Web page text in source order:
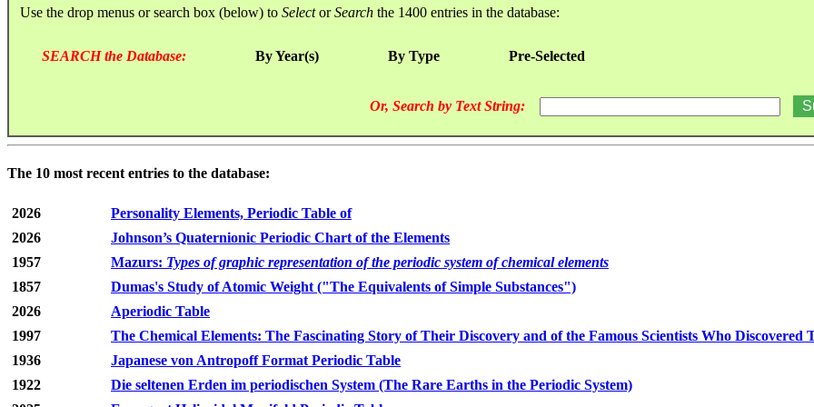
Use the drop menus or search box (below) to SelectorSearch the 1400 entries in the database:
SEARCH the Database: By Year(s) By Type Pre-Selected
Or, Search by Text String:
The 10 most recent entries to the database:
2026
Personality Elements, Periodic Table of
2026
Johnson’s Quaternionic Periodic Chart of the Elements
1957
Mazurs: Types of graphic representation of the periodic system of chemical elements
1857
Dumas's Study of Atomic Weight ("The Equivalents of Simple Substances")
2026
Aperiodic Table
1997
The Chemical Elements: The Fascinating Story of Their Discovery and of the Famous Scientists Who Discovered
1936
Japanese von Antropoff Format Periodic Table
1922
Die seltenen Erden im periodischen System (The Rare Earths in the Periodic System)